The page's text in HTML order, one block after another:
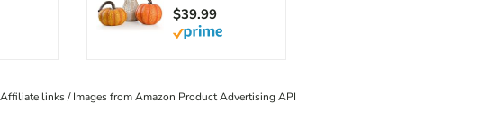
$39.99
links / Images from Amazon Product Advertising API